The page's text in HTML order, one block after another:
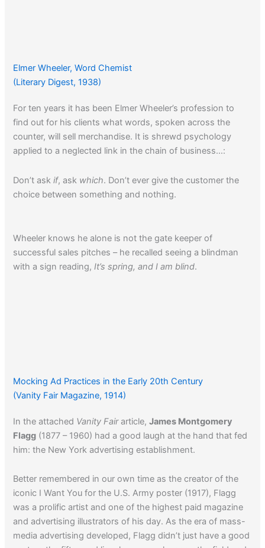
Elmer Wheeler, Word Chemist
(Literary Digest, 1938)
For ten years it has been Elmer Wheeler’s profession to
find out for his clients what words, spoken across the
counter, will sell merchandise. It is shrewd psychology
applied to a neglected link in the chain of business…:
Don’t askif, ask which. Don’t ever give the customer the
choice between something and nothing.
Wheeler knows he alone is not the gate keeper of
successful sales pitches – he recalled seeing a blindman
with a sign reading, It’s spring, and I am blind.
Mocking Ad Practices in the Early 20th Century
(Vanity Fair Magazine, 1914)
In the attached Vanity Fairarticle,James Montgomery
Flagg (1877 – 1960) had a good laugh at the hand that fed
him: the New York advertising establishment.
Better remembered in our own time as the creator of the
iconic I Want You for the U.S. Army poster (1917), Flagg
was a prolific artist and one of the highest paid magazine
and advertising illustrators of his day. As the era of mass-
media advertising developed, Flagg didn’t just have a good